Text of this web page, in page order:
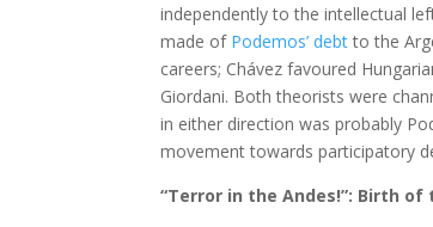
independently to the intellectual
made of Podemos’ debtto the
careers; Chávez favoured
Giordani. Both theorists were
in either direction was probably
movement towards participatory
“Terror in the Andes!”: Birth